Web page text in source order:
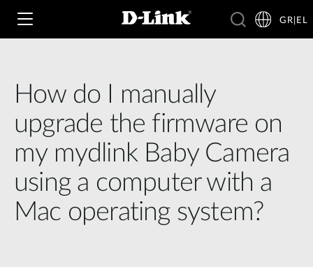
Wi‑Fi
4G & 5G
Δικτυακές Κάμερες
Έξυπνο Σπίτι
Switching
Wireless
Business Routers
4G/5G M2M
GR|EL
How do I manually
upgrade the firmware on
my mydlink Baby Camera
using a computer with a
Mac operating system?